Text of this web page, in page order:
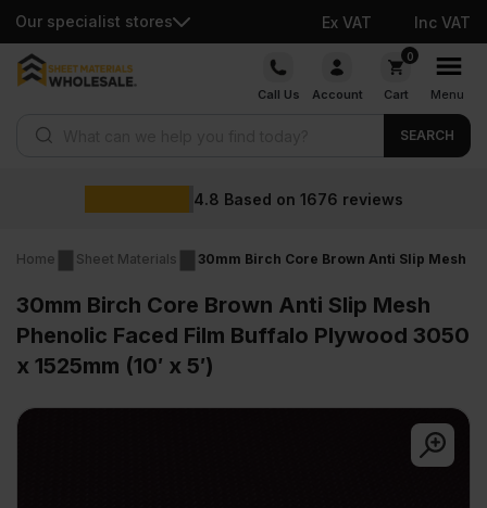
Our specialist stores Ex VAT Inc VAT
Skip
Call Us Account
0
Cart Menu
SEARCH
Based on 1676 reviews
Home Sheet Materials 30mm Birch Core Brown Anti Slip Mesh
30mm Birch Core Brown Anti Slip Mesh
Phenolic Faced Film Buffalo Plywood 3050
x 1525mm (10′ x 5′)